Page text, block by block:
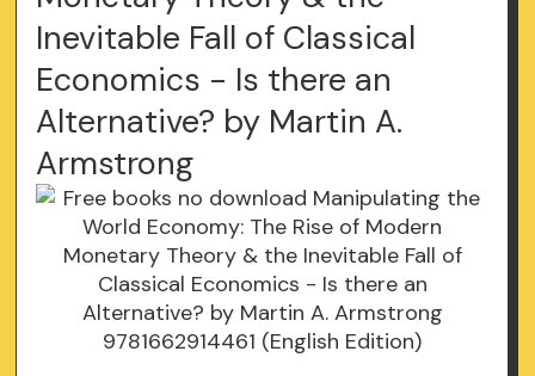
Inevitable Fall of Classical
Economics - Is there an
Alternative? by Martin A.
Armstrong